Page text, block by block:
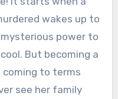
wakes up to
power to
But becoming a
coming to terms
see her family